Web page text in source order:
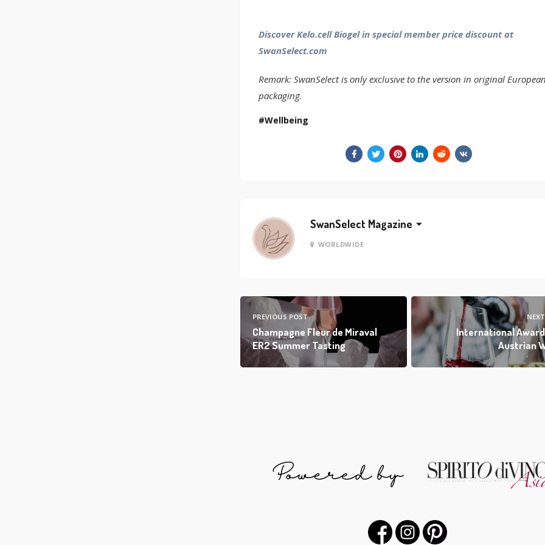
Discover Kelo.cell Biogel in special member price discount at
SwanSelect.com
Remark: SwanSelect is only exclusive to the version in original
packaging.
Wellbeing
SwanSelect Magazine
WORLDWIDE
PREVIOUS POST
Champagne Fleur de Miraval
ER2 Summer Tasting
International
Austrian